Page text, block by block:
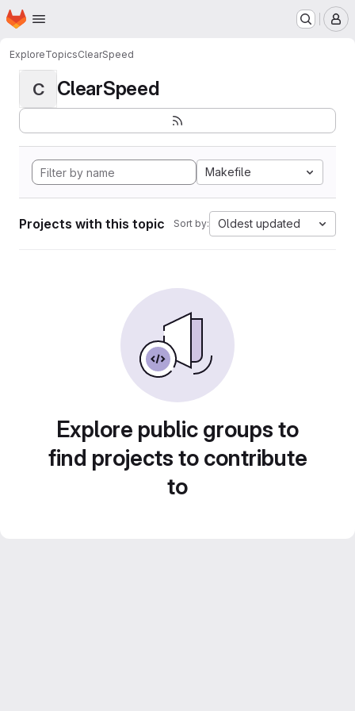
Skip to main content
Homepage
ExploreTopicsClearSpeed
C ClearSpeed
Makefile
Projects with this topic Sort by: Oldest updated
Explore public groups to
find projects to contribute
to